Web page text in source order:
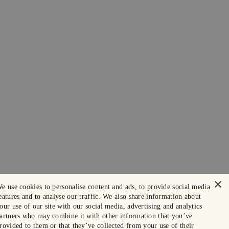
×
use cookies to personalise content and ads, to provide social media
and to analyse our traffic. We also share information about
use of our site with our social media, advertising and analytics
who may combine it with other information that you’ve
to them or that they’ve collected from your use of their